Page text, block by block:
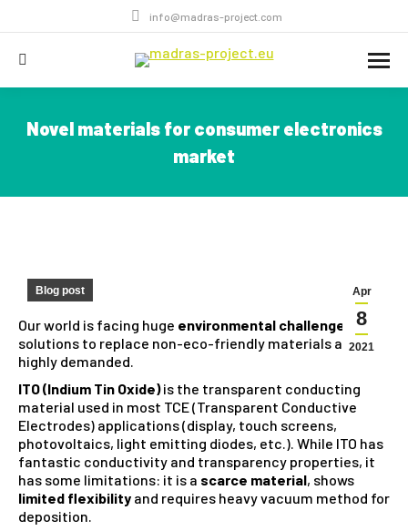
info@madras-project.com
Search:
Novel materials for consumer electronics
market
Apr
8
2021
Blog post
Our world is facing huge environmental challenges
and
solutions to replace non-eco-friendly materials are
highly demanded.
ITO (Indium Tin Oxide)is the transparent conducting
material used in most TCE (Transparent Conductive
Electrodes) applications (display, touch screens,
photovoltaics, light emitting diodes, etc.). While ITO has
fantastic conductivity and transparency properties, it
has some limitations: it is a scarce material, shows
limited flexibility and requires heavy vacuum method for
deposition.